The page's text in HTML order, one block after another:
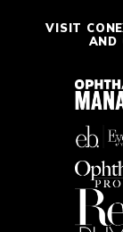
VISIT
AND